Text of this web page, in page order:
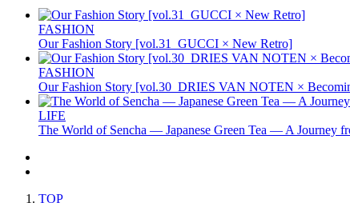
FASHION
Our Fashion Story [vol.31_GUCCI × New Retro]
FASHION
Our Fashion Story [vol.30_DRIES VAN NOTEN ×
LIFE
The World of Sencha — Japanese Green Tea — A Journey
TOP